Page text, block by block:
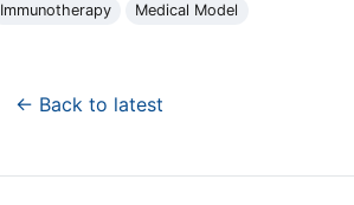
Immunotherapy
Medical Model
← Back to latest